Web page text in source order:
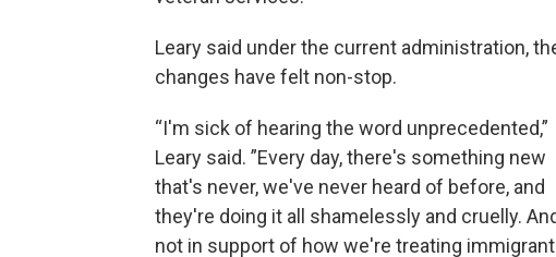
Leary said under the current administration,
changes have felt non-stop.
“I'm sick of hearing the word unprecedented,”
Leary said. ”Every day, there's something new
that's never, we've never heard of before, and
they're doing it all shamelessly and cruelly.
not in support of how we're treating